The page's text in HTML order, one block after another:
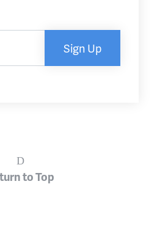
Sign Up
to Top